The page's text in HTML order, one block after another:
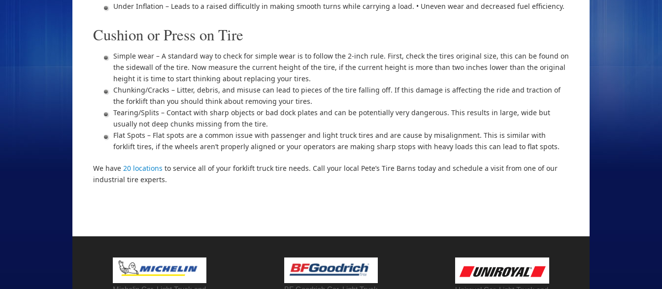
Under Inflation – Leads to a raised difficultly in making smooth turns while carrying a load. • Uneven wear and decreased fuel efficiency.
Cushion or Press on Tire
Simple wear – A standard way to check for simple wear is to follow the 2-inch rule. First, check the tires original size, this can be found on
the sidewall of the tire. Now measure the current height of the tire, if the current height is more than two inches lower than the original
height it is time to start thinking about replacing your tires.
Chunking/Cracks – Litter, debris, and misuse can lead to pieces of the tire falling off. If this damage is affecting the ride and traction of
the forklift than you should think about removing your tires.
Tearing/Splits – Contact with sharp objects or bad dock plates and can be potentially very dangerous. This results in large, wide but
usually not deep chunks missing from the tire.
Flat Spots – Flat spots are a common issue with passenger and light truck tires and are cause by misalignment. This is similar with
forklift tires, if the wheels aren’t properly aligned or your operators are making sharp stops with heavy loads this can lead to flat spots.
We have 20 locations to service all of your forklift truck tire needs. Call your local Pete’s Tire Barns today and schedule a visit from one of our
industrial tire experts.